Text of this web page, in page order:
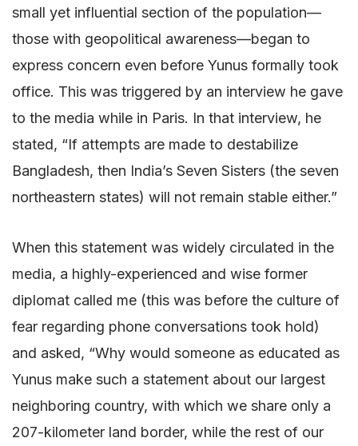
small yet influential section of the population—
those with geopolitical awareness—began to
express concern even before Yunus formally took
office. This was triggered by an interview he gave
to the media while in Paris. In that interview, he
stated, “If attempts are made to destabilize
Bangladesh, then India’s Seven Sisters (the seven
northeastern states) will not remain stable either.”
When this statement was widely circulated in the
media, a highly-experienced and wise former
diplomat called me (this was before the culture of
fear regarding phone conversations took hold)
and asked, “Why would someone as educated as
Yunus make such a statement about our largest
neighboring country, with which we share only a
207-kilometer land border, while the rest of our